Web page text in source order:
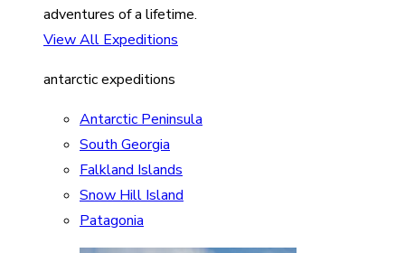
adventures of a lifetime.
View All Expeditions
antarctic expeditions
Antarctic Peninsula
South Georgia
Falkland Islands
Snow Hill Island
Patagonia